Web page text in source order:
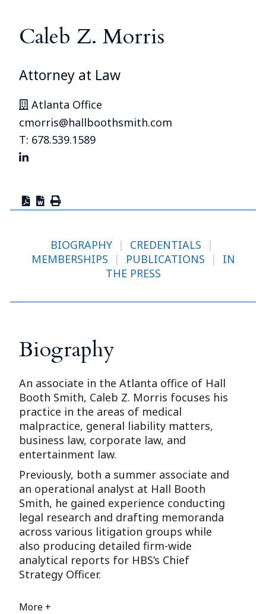
Caleb Z. Morris
Attorney at Law
Atlanta Office
cmorris@hallboothsmith.com
T: 678.539.1589
BIOGRAPHY | CREDENTIALS
|
MEMBERSHIPS
| PUBLICATIONS |
IN
THE PRESS
Biography
An associate in the Atlanta office of Hall
Booth Smith, Caleb Z. Morris focuses his
practice in the areas of medical
malpractice, general liability matters,
business law, corporate law, and
entertainment law.
Previously, both a summer associate and
an operational analyst at Hall Booth
Smith, he gained experience conducting
legal research and drafting memoranda
across various litigation groups while
also producing detailed firm-wide
analytical reports for HBS’s Chief
Strategy Officer.
More +